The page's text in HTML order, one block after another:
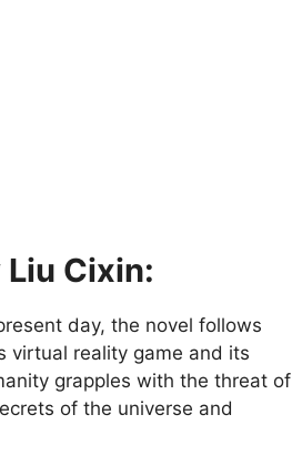
Liu Cixin:
day, the novel follows
virtual reality game and its
grapples with the threat of
of the universe and